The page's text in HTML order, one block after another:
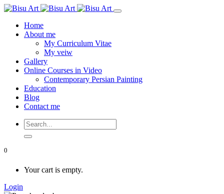
Home
About me
My Curriculum Vitae
My veiw
Gallery
Online Courses in Video
Contemporary Persian Painting
Education
Blog
Contact me
0
Your cart is empty.
Login